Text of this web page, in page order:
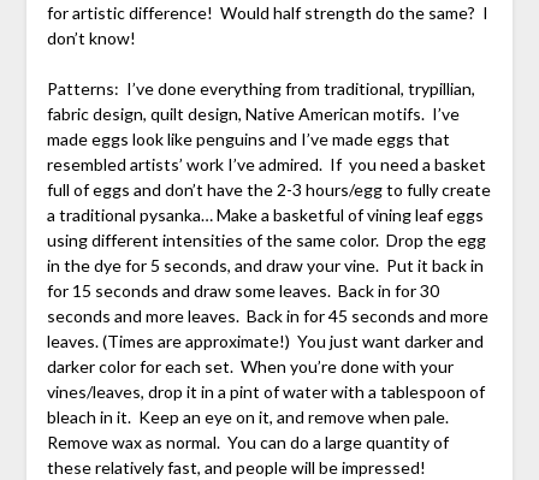
for artistic difference! Would half strength do the same? I
don’t know!
Patterns: I’ve done everything from traditional, trypillian,
fabric design, quilt design, Native American motifs. I’ve
made eggs look like penguins and I’ve made eggs that
resembled artists’ work I’ve admired. If you need a basket
full of eggs and don’t have the 2-3 hours/egg to fully create
a traditional pysanka… Make a basketful of vining leaf eggs
using different intensities of the same color. Drop the egg
in the dye for 5 seconds, and draw your vine. Put it back in
for 15 seconds and draw some leaves. Back in for 30
seconds and more leaves. Back in for 45 seconds and more
leaves. (Times are approximate!) You just want darker and
darker color for each set. When you’re done with your
vines/leaves, drop it in a pint of water with a tablespoon of
bleach in it. Keep an eye on it, and remove when pale.
Remove wax as normal. You can do a large quantity of
these relatively fast, and people will be impressed!